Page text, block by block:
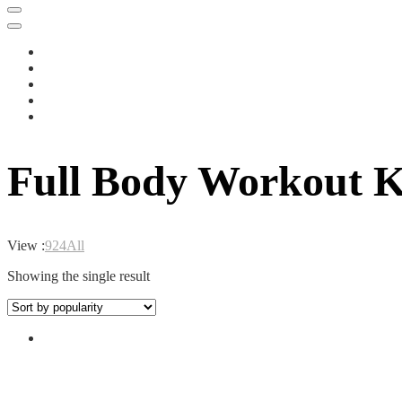
Full Body Workout
View :924All
Showing the single result